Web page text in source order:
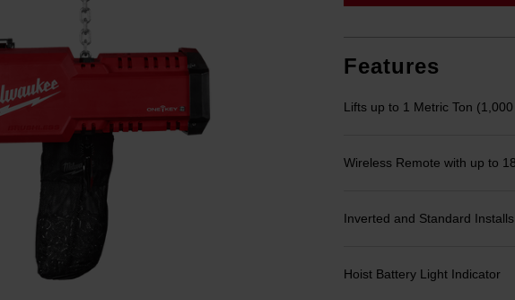
Features
Lifts up to 1 Metric Ton
Wireless Remote with up to
Inverted and Standard Installs
Hoist Battery Light Indicator